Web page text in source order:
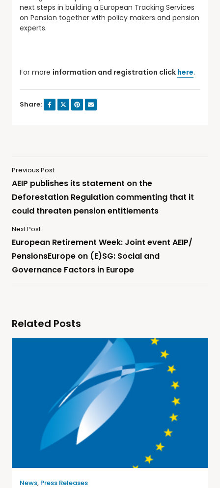
next steps in building a European Tracking Services
on Pension together with policy makers and pension
experts.
For more information and registration click here.
Share:
Previous Post
AEIP publishes its statement on the
Deforestation Regulation commenting that it
could threaten pension entitlements
Next Post
European Retirement Week: Joint event AEIP/
PensionsEurope on (E)SG: Social and
Governance Factors in Europe
Related Posts
News, Press Releases